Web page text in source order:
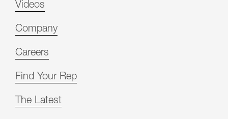
Videos
Company
Careers
Find Your Rep
The Latest